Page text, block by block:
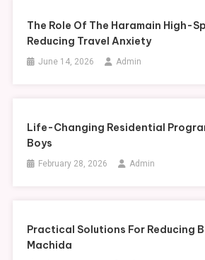
The Role Of The Haramain High-
Reducing Travel Anxiety
June 14, 2026 Admin
Life-Changing Residential
Boys
February 28, 2026 Admin
Practical Solutions For Reducing
Machida